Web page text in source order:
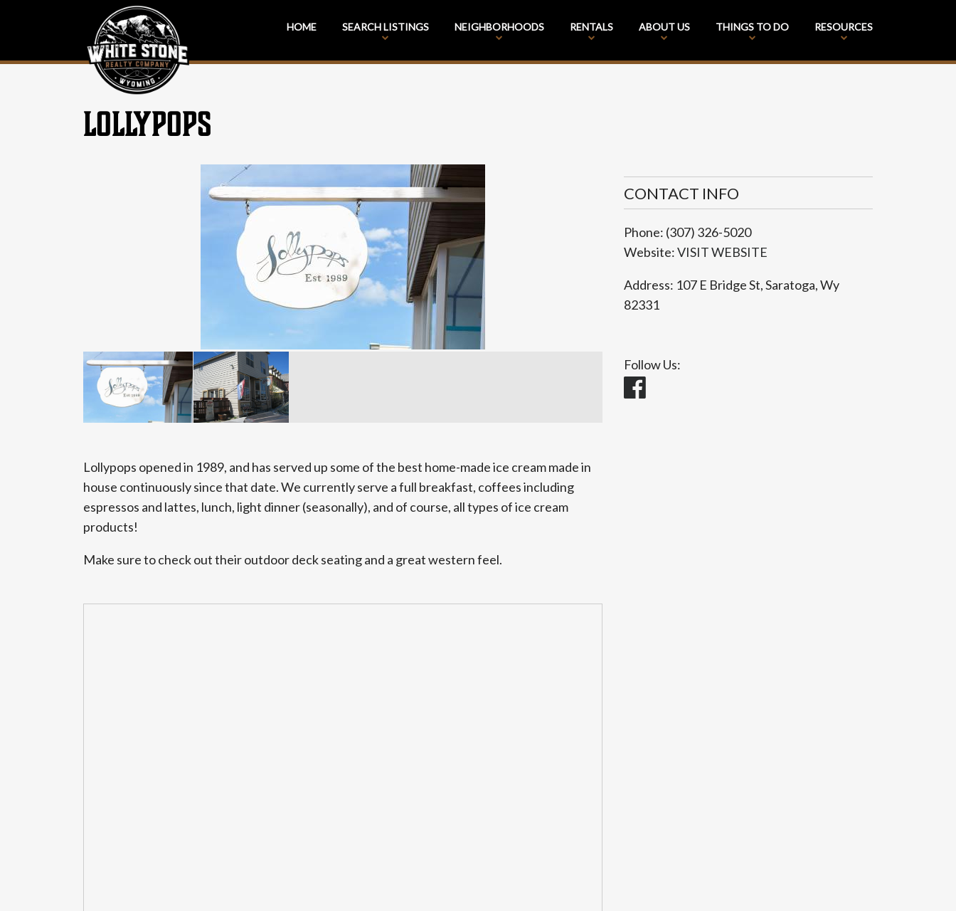
HOME SEARCH LISTINGS NEIGHBORHOODS RENTALS ABOUT US THINGS TO DO RESOURCES
LOLLYPOPS
Lollypops opened in 1989, and has served up some of the best home-made ice cream made in
house continuously since that date. We currently serve a full breakfast, coffees including
espressos and lattes, lunch, light dinner (seasonally), and of course, all types of ice cream
products!
Make sure to check out their outdoor deck seating and a great western feel.
CONTACT INFO
Phone: (307) 326-5020
Website:VISIT WEBSITE
Address: 107 E Bridge St,Saratoga,Wy
82331
Follow Us: